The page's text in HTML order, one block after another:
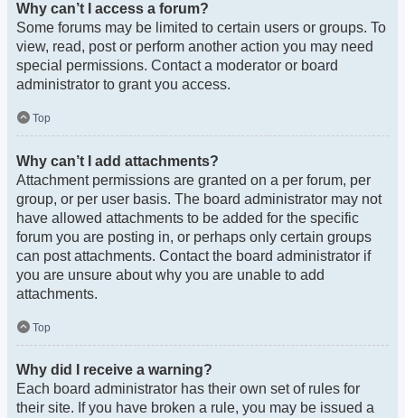
Why can’t I access a forum?
Some forums may be limited to certain users or groups. To
view, read, post or perform another action you may need
special permissions. Contact a moderator or board
administrator to grant you access.
Top
Why can’t I add attachments?
Attachment permissions are granted on a per forum, per
group, or per user basis. The board administrator may not
have allowed attachments to be added for the specific
forum you are posting in, or perhaps only certain groups
can post attachments. Contact the board administrator if
you are unsure about why you are unable to add
attachments.
Top
Why did I receive a warning?
Each board administrator has their own set of rules for
their site. If you have broken a rule, you may be issued a